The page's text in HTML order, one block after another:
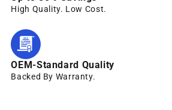
High Quality. Low Cost.
OEM-Standard Quality
Backed By Warranty.